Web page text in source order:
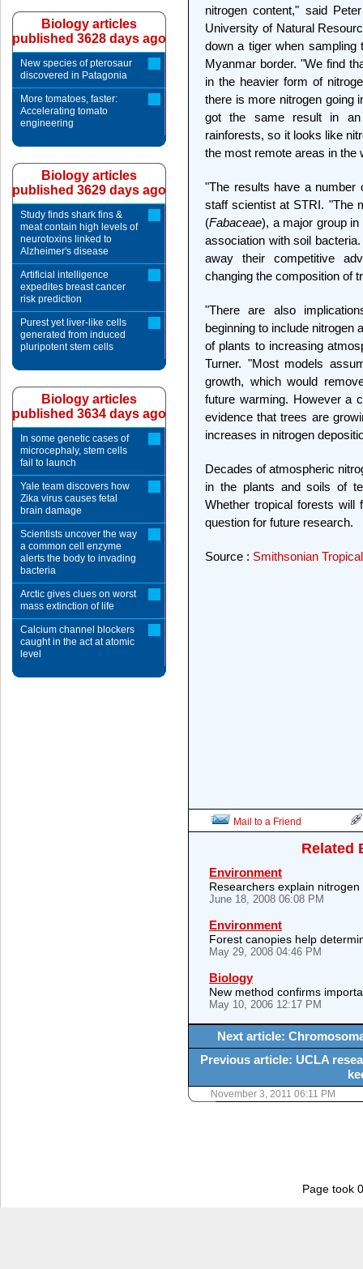
nitrogen content," said
University of Natural
down a tiger when sampling
Myanmar border. "We find
in the heavier form of
there is more nitrogen going
got the same result in
rainforests, so it looks like
the most remote areas in the
"The results have a number
staff scientist at STRI. "The
(Fabaceae), a major group
association with soil
away their competitive
changing the composition of
"There are also
beginning to include nitrogen
of plants to increasing
Turner. "Most models
growth, which would
future warming. However a
evidence that trees are
increases in nitrogen
Decades of atmospheric
in the plants and soils of
Whether tropical forests will
question for future research.
Source : Smithsonian
Mail to a Friend
Related
Environment
Researchers explain
June 18, 2008 06:08 PM
Environment
Forest canopies help
May 29, 2008 04:46 PM
Biology
New method confirms
May 10, 2006 12:17 PM
Next article:
Previous article: UCLA
November 3, 2011 06:11 PM
Biology articles
published 3628 days ago
New species of pterosaur
discovered in Patagonia
More tomatoes, faster:
Accelerating tomato
engineering
Biology articles
published 3629 days ago
Study finds shark fins &
meat contain high levels of
neurotoxins linked to
Alzheimer's disease
Artificial intelligence
expedites breast cancer
risk prediction
Purest yet liver-like cells
generated from induced
pluripotent stem cells
Biology articles
published 3634 days ago
In some genetic cases of
microcephaly, stem cells
fail to launch
Yale team discovers how
Zika virus causes fetal
brain damage
Scientists uncover the way
a common cell enzyme
alerts the body to invading
bacteria
Arctic gives clues on worst
mass extinction of life
Calcium channel blockers
caught in the act at atomic
level
Page took